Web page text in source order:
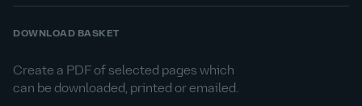
DOWNLOAD BASKET
Create a PDF of selected pages which
can be downloaded, printed or emailed.